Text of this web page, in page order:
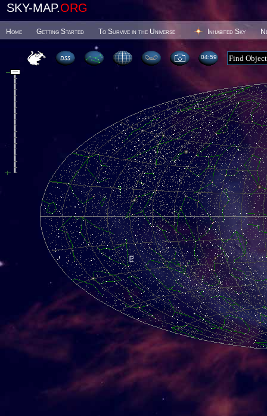
SKY-MAP.ORG
Home Getting Started To Survive in the Universe Inhabited Sky
04 59